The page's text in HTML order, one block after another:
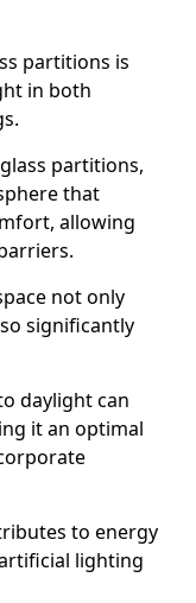
partitions is
in both
partitions,
that
allowing
not only
significantly
daylight can
it an optimal
to energy
lighting